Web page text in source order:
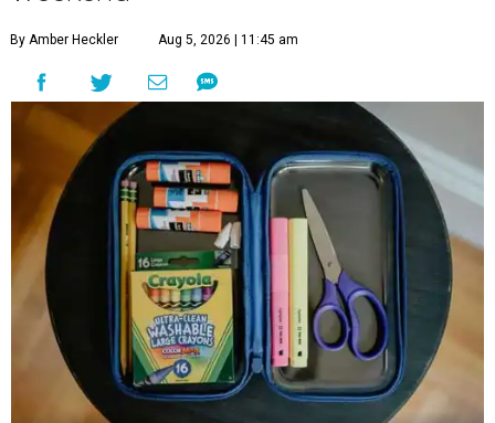
By Amber Heckler Aug 5, 2026 | 11:45 am